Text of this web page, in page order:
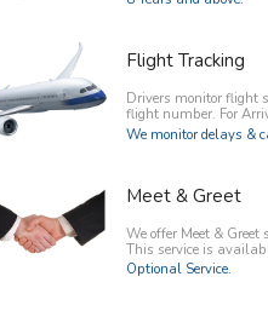
Flight Tracking
Drivers monitor flight
flight number. For
We monitor delays &
Meet & Greet
We offer Meet & Greet
This service is
Optional Service.